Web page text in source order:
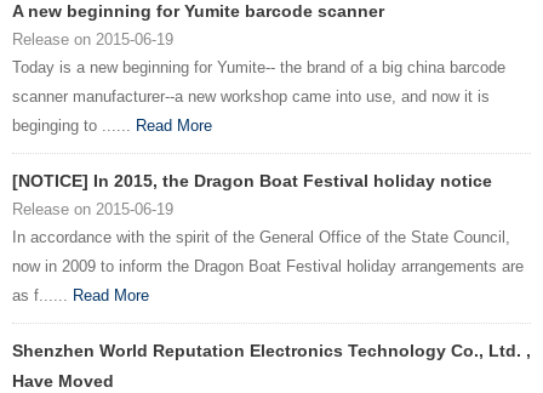
A new beginning for Yumite barcode scanner
Release on 2015-06-19
Today is a new beginning for Yumite-- the brand of a big china barcode
scanner manufacturer--a new workshop came into use, and now it is
beginging to ...... Read More
[NOTICE] In 2015, the Dragon Boat Festival holiday notice
Release on 2015-06-19
In accordance with the spirit of the General Office of the State Council,
now in 2009 to inform the Dragon Boat Festival holiday arrangements are
as f...... Read More
Shenzhen World Reputation Electronics Technology Co., Ltd. ,
Have Moved